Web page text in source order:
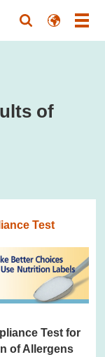
of
Test
Test for
of Allergens